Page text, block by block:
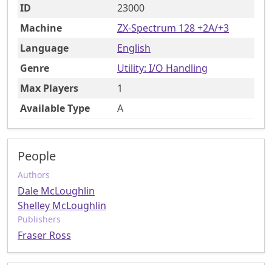
ID
23000
Machine
ZX-Spectrum 128 +2A/+3
Language
English
Genre
Utility: I/O Handling
Max Players
1
Available Type
A
People
Authors
Dale McLoughlin
Shelley McLoughlin
Publishers
Fraser Ross